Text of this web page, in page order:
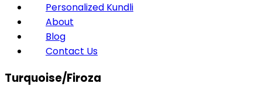
Personalized Kundli
About
Blog
Contact Us
Turquoise/Firoza